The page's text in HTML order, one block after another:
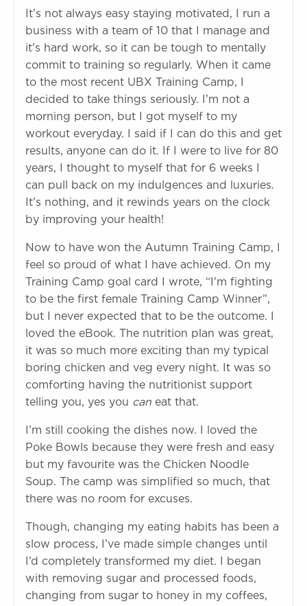
It’s not always easy staying motivated, I run a
business with a team of 10 that I manage and
it’s hard work, so it can be tough to mentally
commit to training so regularly. When it came
to the most recent UBX Training Camp, I
decided to take things seriously. I’m not a
morning person, but I got myself to my
workout everyday. I said if I can do this and get
results, anyone can do it. If I were to live for 80
years, I thought to myself that for 6 weeks I
can pull back on my indulgences and luxuries.
It’s nothing, and it rewinds years on the clock
by improving your health!
Now to have won the Autumn Training Camp, I
feel so proud of what I have achieved. On my
Training Camp goal card I wrote, “I’m fighting
to be the first female Training Camp Winner”,
but I never expected that to be the outcome. I
loved the eBook. The nutrition plan was great,
it was so much more exciting than my typical
boring chicken and veg every night. It was so
comforting having the nutritionist support
telling you, yes you can eat that.
I’m still cooking the dishes now. I loved the
Poke Bowls because they were fresh and easy
but my favourite was the Chicken Noodle
Soup. The camp was simplified so much, that
there was no room for excuses.
Though, changing my eating habits has been a
slow process, I’ve made simple changes until
I’d completely transformed my diet. I began
with removing sugar and processed foods,
changing from sugar to honey in my coffees,